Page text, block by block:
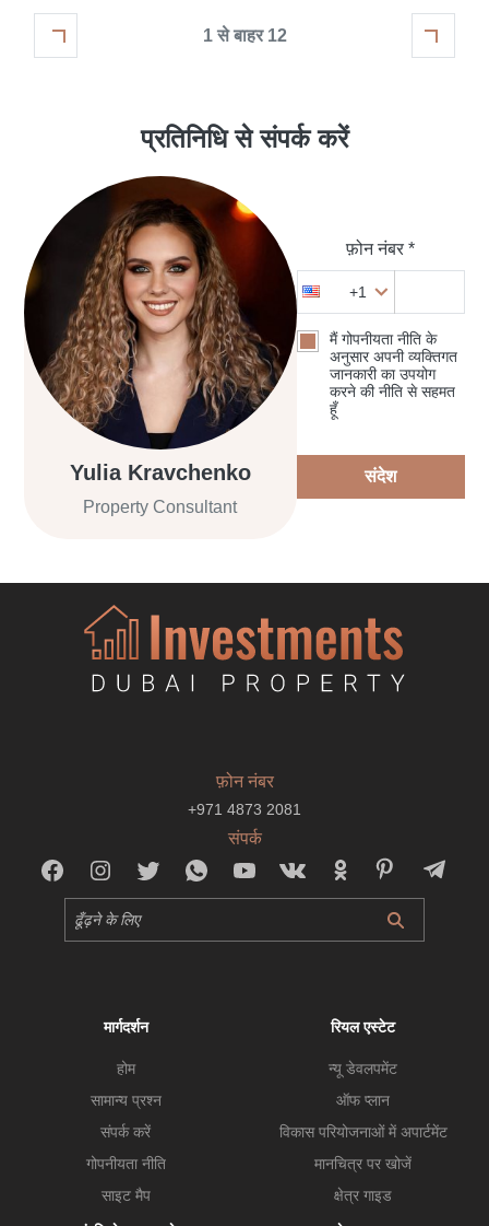
1 से बाहर 12
प्रतिनिधि से संपर्क करें
Yulia Kravchenko
Property Consultant
फ़ोन नंबर *
+1
मैं गोपनीयता नीति के
अनुसार अपनी व्यक्तिगत
जानकारी का उपयोग
करने की नीति से सहमत
हूँ
संदेश
फ़ोन नंबर
+971 4873 2081
संपर्क
मार्गदर्शन
होम
सामान्य प्रश्न
संपर्क करें
गोपनीयता नीति
साइट मैप
रियल एस्टेट
न्यू डेवलपमेंट
ऑफ प्लान
विकास परियोजनाओं में अपार्टमेंट
मानचित्र पर खोजें
क्षेत्र गाइड